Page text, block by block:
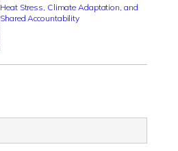
Heat Stress, Climate Adaptation, and
Shared Accountability